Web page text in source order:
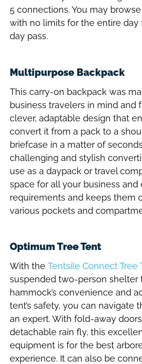
5 connections. You may
with no limits for the entire day
day pass.
Multipurpose Backpack
This carry-on backpack was
business travelers in mind and
clever, adaptable design that
convert it from a pack to a
briefcase in a matter of
challenging and stylish
use as a daypack or travel
space for all your business and
requirements and keeps them
various pockets and
Optimum Tree Tent
With the Tentsile Connect Tree
suspended two-person shelter
hammock’s convenience and
tent’s safety, you can navigate
an expert. With fold-away
detachable rain fly, this
equipment is for the best
experience. It can also be